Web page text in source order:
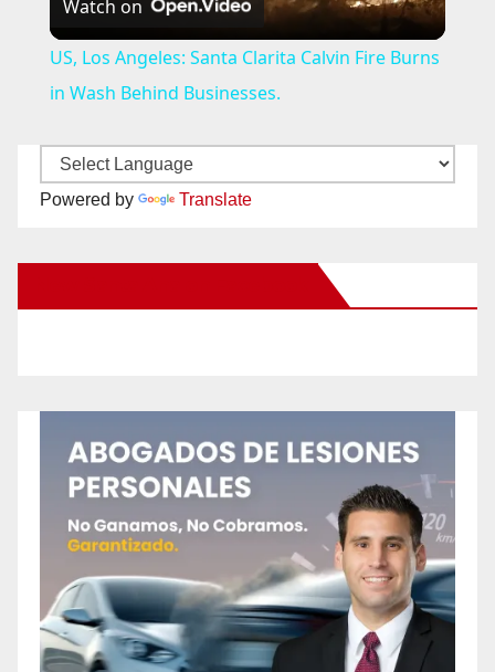
a
o
Watch on
US, Los Angeles: Santa Clarita Calvin Fire Burns
in Wash Behind Businesses.
Powered by Translate